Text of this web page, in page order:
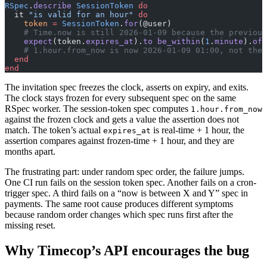
RSpec . describe SessionToken do
  it
"is valid for an hour"
do
    token
= SessionToken . for(@user)
# Time.now is still 2026-01-09 because the
    expect
(token. expires_at ). to be_within ( 1 . minute ). of
# 1.hour.from_now is now 2026-01-09 01:00, not the
  end
end
The invitation spec freezes the clock, asserts on expiry, and exits.
The clock stays frozen for every subsequent spec on the same
RSpec worker. The session-token spec computes 1.hour.from_now
against the frozen clock and gets a value the assertion does not
match. The token’s actual expires_at is real-time + 1 hour, the
assertion compares against frozen-time + 1 hour, and they are
months apart.
The frustrating part: under random spec order, the failure jumps.
One CI run fails on the session token spec. Another fails on a cron-
trigger spec. A third fails on a “now is between X and Y” spec in
payments. The same root cause produces different symptoms
because random order changes which spec runs first after the
missing reset.
Why Timecop’s API encourages the bug